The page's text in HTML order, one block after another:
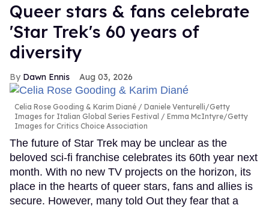
Queer stars & fans celebrate
'Star Trek's 60 years of
diversity
Dawn Ennis Aug 03, 2026
Celia Rose Gooding & Karim Diané
Daniele Venturelli/Getty
Images for Italian Global Series Festival / Emma McIntyre/Getty
Images for Critics Choice Association
The future of Star Trek may be unclear as the
beloved sci-fi franchise celebrates its 60th year next
month. With no new TV projects on the horizon, its
place in the hearts of queer stars, fans and allies is
secure. However, many told Out they fear that a